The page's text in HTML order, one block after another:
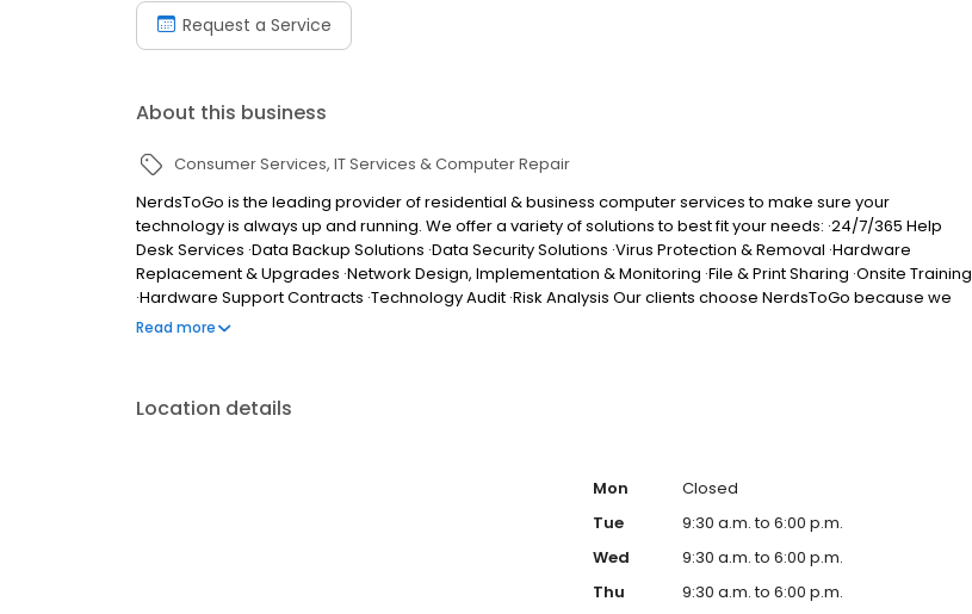
Request a Service
About this business
Consumer Services IT Services & Computer Repair
NerdsToGo is the leading provider of residential & business computer services to make sure your
technology is always up and running. We offer a variety of solutions to best fit your needs: ·24/7/365 Help
Desk Services ·Data Backup Solutions ·Data Security Solutions ·Virus Protection & Removal ·Hardware
Replacement & Upgrades ·Network Design, Implementation & Monitoring ·File & Print Sharing ·Onsite Training
·Hardware Support Contracts ·Technology Audit ·Risk Analysis Our clients choose NerdsToGo because we
provide: ·Full-service IT, computer, and technology service ·Service & support for all computers, phones,
Read more
Location details
Mon
Closed
Tue
9:30 a.m. to 6:00 p.m.
Wed
9:30 a.m. to 6:00 p.m.
Thu
9:30 a.m. to 6:00 p.m.